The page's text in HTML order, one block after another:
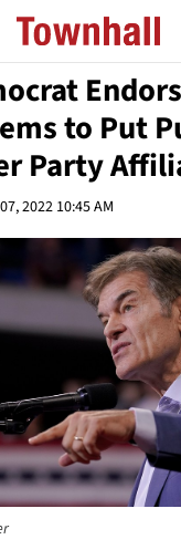
to Put
Party
2022 10:45 AM